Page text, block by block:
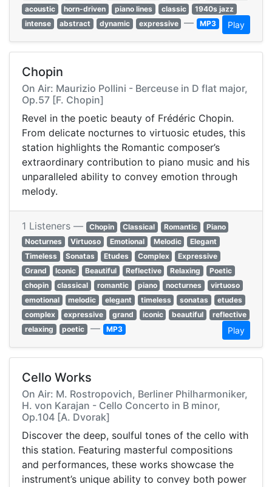
acoustic
horn-driven piano lines classic
1940s jazz
intense
abstract dynamic expressive — MP3 Play
Chopin
On Air: Maurizio Pollini - Berceuse in D flat major,
Op.57 [F. Chopin]
Revel in the poetic beauty of Frédéric Chopin.
From delicate nocturnes to virtuosic etudes, this
station highlights the Romantic composer’s
extraordinary contribution to piano music and his
unparalleled ability to convey emotion through
melody.
1 Listeners — Chopin Classical Romantic
Piano
Nocturnes
Virtuoso Emotional Melodic
Elegant
Timeless
Sonatas Etudes Complex
Expressive
Grand
Iconic Beautiful Reflective Relaxing
Poetic
chopin
classical romantic piano nocturnes
virtuoso
emotional
melodic elegant timeless sonatas
etudes
complex
expressive grand iconic beautiful
reflective
relaxing
poetic — MP3 Play
Cello Works
On Air: M. Rostropovich, Berliner Philharmoniker,
H. von Karajan - Cello Concerto in B minor,
Op.104 [A. Dvorak]
Discover the deep, soulful tones of the cello with
this station. Featuring masterful compositions
and performances, these works showcase the
instrument’s unique ability to convey both power